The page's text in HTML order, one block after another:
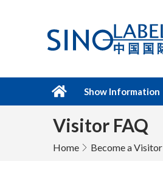
Show Information
Visitor FAQ
Home Become a Visitor